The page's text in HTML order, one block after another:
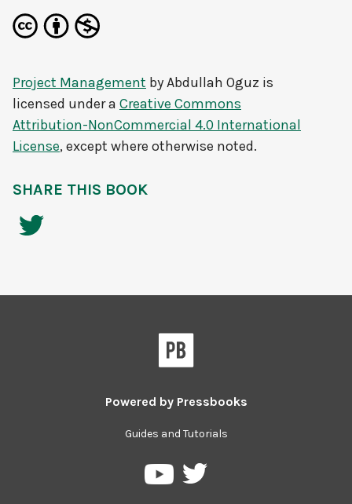
Project Management byAbdullah Oguz is
licensed under a Creative Commons
Attribution-NonCommercial 4.0 International
License, except where otherwise noted.
SHARE THIS BOOK
Powered by Pressbooks
Guides and Tutorials